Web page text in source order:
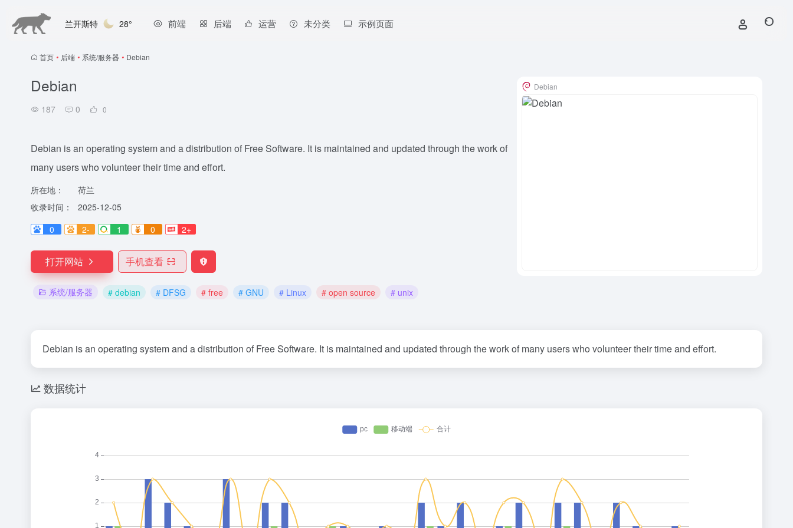
兰开斯特 28° 前端 后端 运营 未分类 示例页面
首页 • 后端 • 系统/服务器 • Debian
Debian
187 0 0
Debian is an operating system and a distribution of Free Software. It is maintained and updated through the work of
many users who volunteer their time and effort.
所在地：
荷兰
收录时间：
2025-12-05
0
2- 1 0 2+
打开网站 手机查看
系统/服务器 # debian # DFSG # free # GNU # Linux # open source # unix
Debian
Debian is an operating system and a distribution of Free Software. It is maintained and updated through the work of many users who volunteer their time and effort.
数据统计